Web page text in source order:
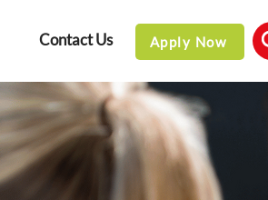
Contact Us Apply Now